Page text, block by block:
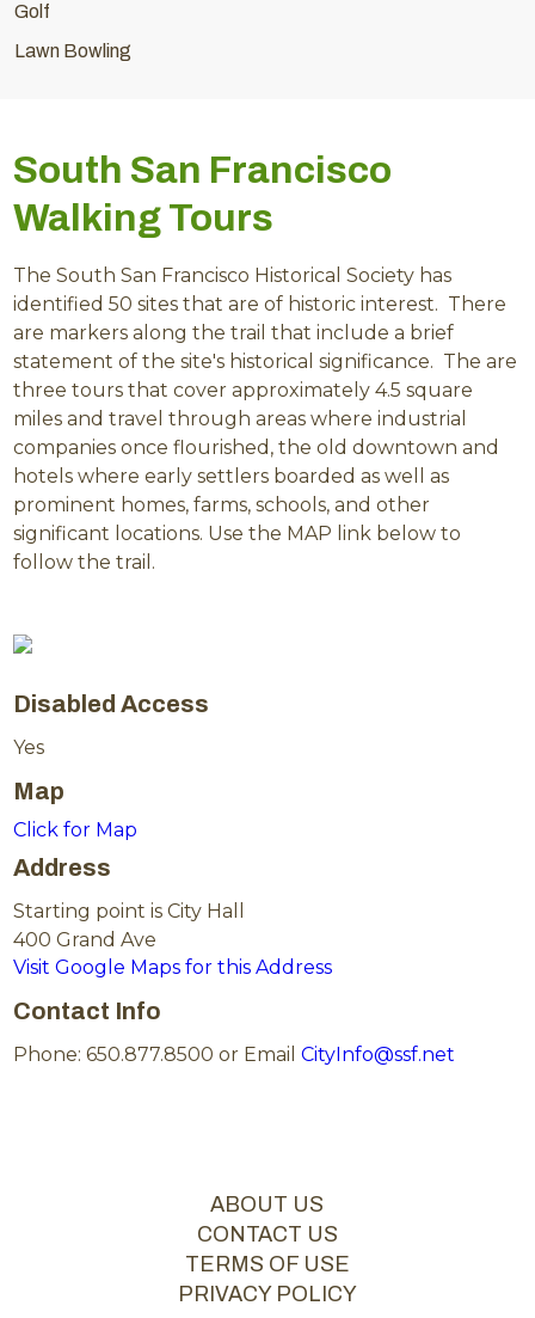
Golf
Lawn Bowling
South San Francisco
Walking Tours
The South San Francisco Historical Society has
identified 50 sites that are of historic interest. There
are markers along the trail that include a brief
statement of the site's historical significance. The are
three tours that cover approximately 4.5 square
miles and travel through areas where industrial
companies once flourished, the old downtown and
hotels where early settlers boarded as well as
prominent homes, farms, schools, and other
significant locations. Use the MAP link below to
follow the trail.
Disabled Access
Yes
Map
Click for Map
Address
Starting point is City Hall
400 Grand Ave
Visit Google Maps for this Address
Contact Info
Phone: 650.877.8500 or EmailCityInfo@ssf.net
ABOUT US
CONTACT US
TERMS OF USE
PRIVACY POLICY